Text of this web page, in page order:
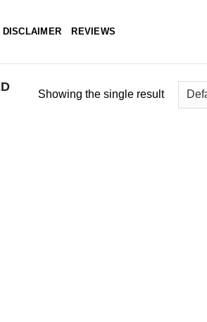
DISCLAIMER REVIEWS
Showing the single result